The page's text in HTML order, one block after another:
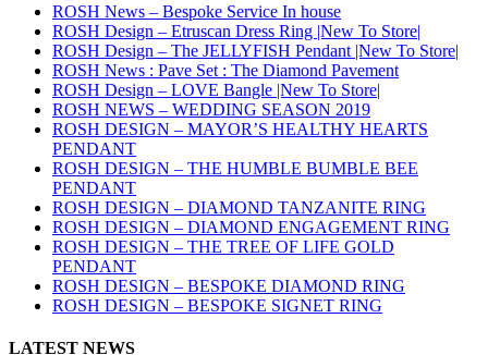
ROSH News – Bespoke Service In house
ROSH Design – Etruscan Dress Ring |New To Store|
ROSH Design – The JELLYFISH Pendant |New To Store|
ROSH News : Pave Set : The Diamond Pavement
ROSH Design – LOVE Bangle |New To Store|
ROSH NEWS – WEDDING SEASON 2019
ROSH DESIGN – MAYOR’S HEALTHY HEARTS
PENDANT
ROSH DESIGN – THE HUMBLE BUMBLE BEE
PENDANT
ROSH DESIGN – DIAMOND TANZANITE RING
ROSH DESIGN – DIAMOND ENGAGEMENT RING
ROSH DESIGN – THE TREE OF LIFE GOLD
PENDANT
ROSH DESIGN – BESPOKE DIAMOND RING
ROSH DESIGN – BESPOKE SIGNET RING
LATEST NEWS